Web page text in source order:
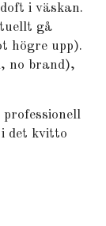
i väskan.
gå
högre upp).
no brand),
det kvitto